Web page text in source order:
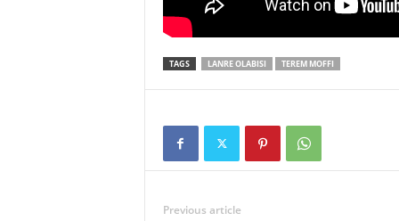
TAGS LANRE OLABISI TEREM MOFFI
Previous article